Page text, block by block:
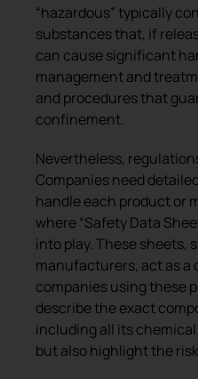
“hazardous” typically
substances that, if
can cause significant
management and
and procedures that
confinement.
Nevertheless,
Companies need
handle each product or
where “Safety Data
into play. These sheets,
manufacturers, act as a
companies using these
describe the exact
including all its
but also highlight the